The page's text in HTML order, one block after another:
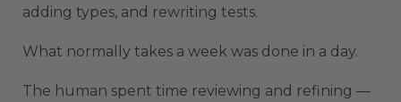
adding types, and rewriting tests.
What normally takes a week was done in a day.
The human spent time reviewing and refining —